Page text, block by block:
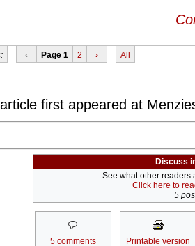
‹ Page 1 2 › All
first appeared at
Discuss
See what other readers
Click here to
5
5 comments Printable version